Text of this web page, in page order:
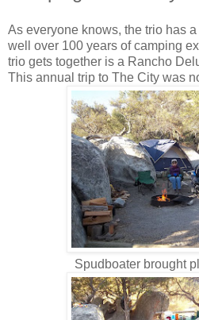
As everyone knows, the trio has
well over 100 years of camping
trio gets together is a Rancho
This annual trip to The City was
Spudboater brought